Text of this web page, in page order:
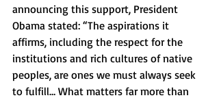
announcing this support, President
Obama stated: “The aspirations it
affirms, including the respect for the
institutions and rich cultures of native
peoples, are ones we must always seek
to fulfill… What matters far more than